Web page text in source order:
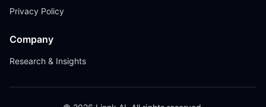
Privacy Policy
Company
Research & Insights